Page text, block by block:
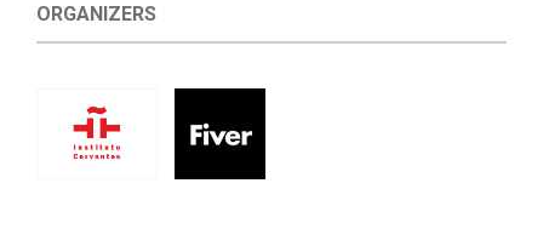
ORGANIZERS